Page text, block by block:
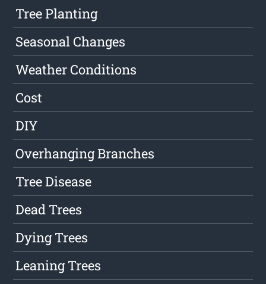
Tree Planting
Seasonal Changes
Weather Conditions
Cost
DIY
Overhanging Branches
Tree Disease
Dead Trees
Dying Trees
Leaning Trees